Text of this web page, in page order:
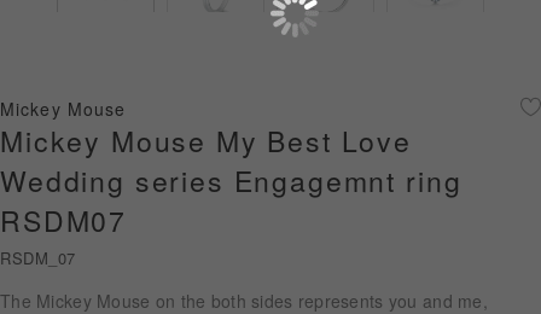
Gold Jewellery
About ALUXE
Diamonds
Latest News
Mickey Mouse
Mickey Mouse My Best Love
Wedding series Engagemnt ring
RSDM07
RSDM_07
The Mickey Mouse on the both sides represents you and me,